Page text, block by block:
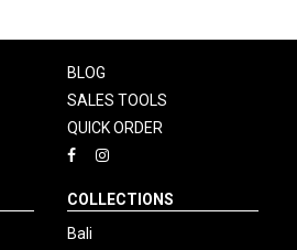
BLOG
SALES TOOLS
QUICK ORDER
COLLECTIONS
Bali